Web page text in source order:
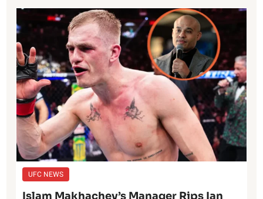
UFC NEWS
Islam Makhachev’s Manager Rips Ian